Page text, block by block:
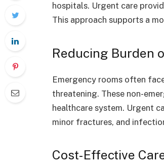
hospitals. Urgent care
This approach supports a
Reducing Burden
Emergency rooms often
threatening. These non-
healthcare system. Urgent
minor fractures, and
Cost-Effective